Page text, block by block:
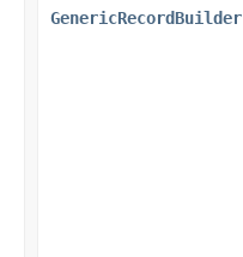
GenericRecordBuilder